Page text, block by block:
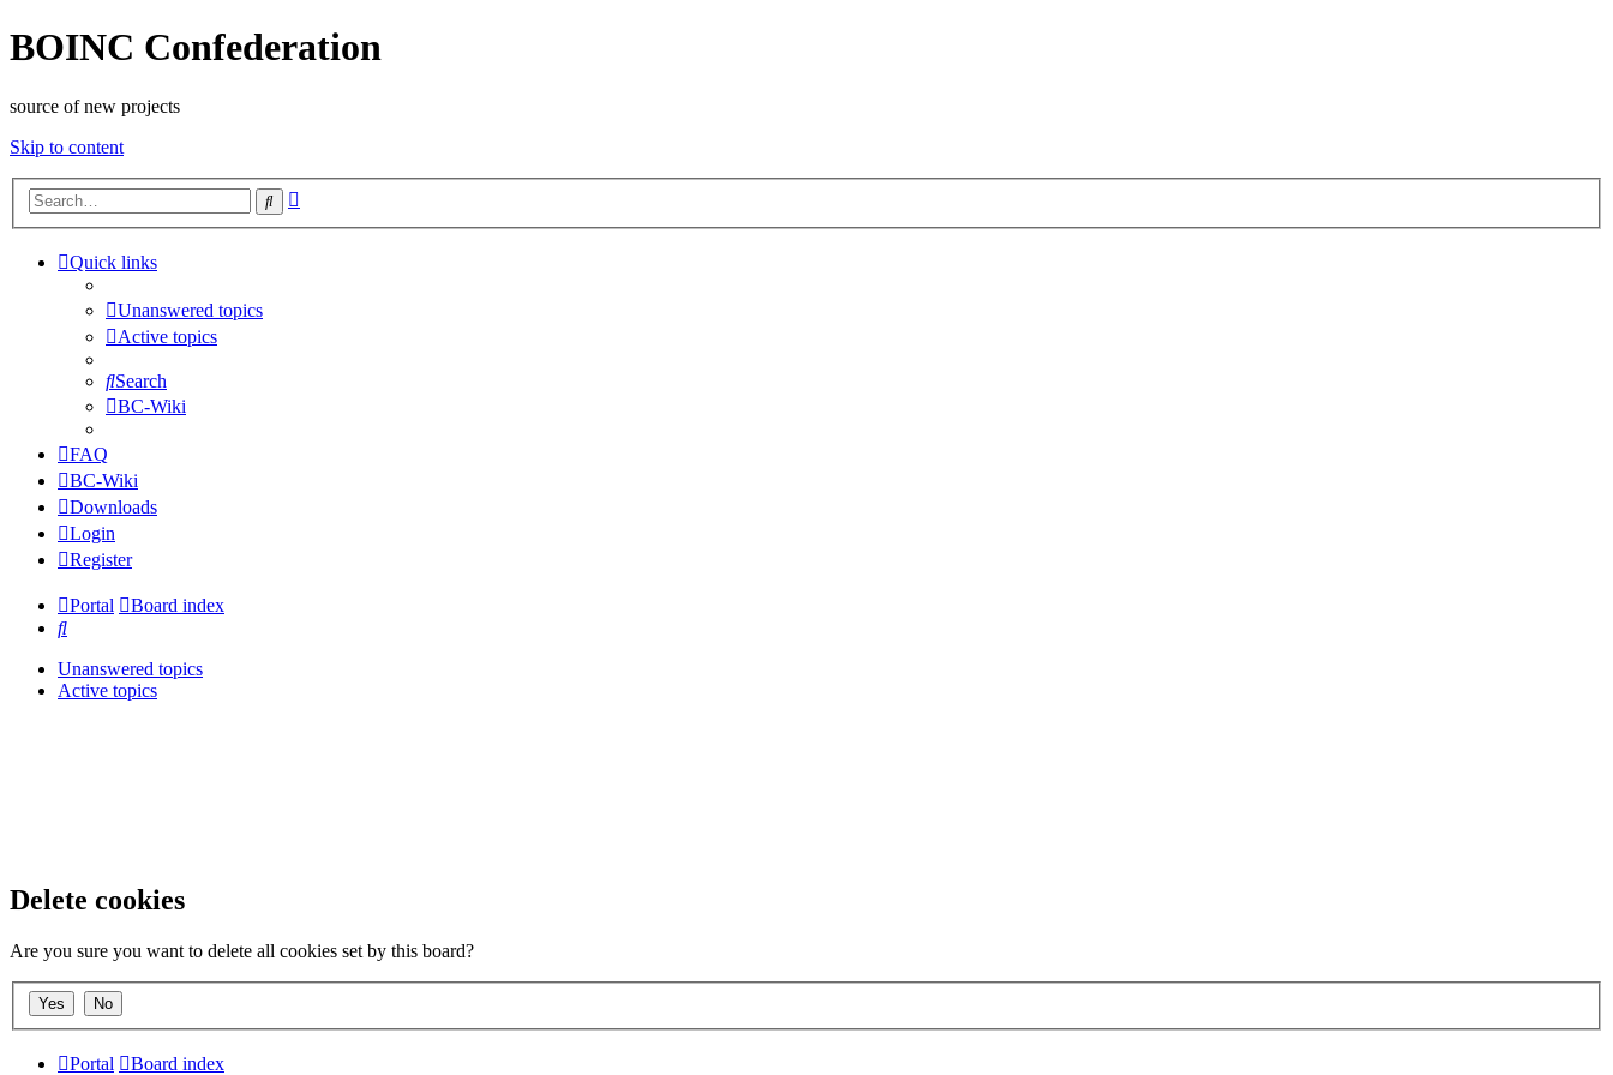
BOINC Confederation
source of new projects
Skip to content
Search
Quick links
Unanswered topics
Active topics
Search
BC-Wiki
FAQ
BC-Wiki
Downloads
Login
Register
Portal
Board index
Search
Unanswered topics
Active topics
Delete cookies
Are you sure you want to delete all cookies set by this board?
Portal Board index